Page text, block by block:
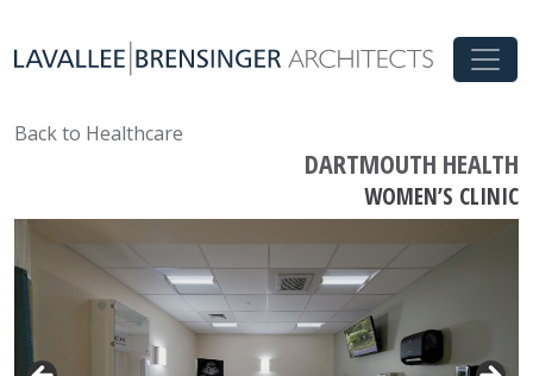
Back to Healthcare
DARTMOUTH HEALTH
WOMEN’S CLINIC